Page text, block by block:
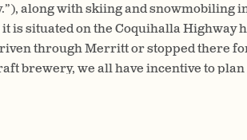
along with skiing and snowmobiling
is situated on the Coquihalla Highway
through Merritt or stopped there
brewery, we all have incentive to